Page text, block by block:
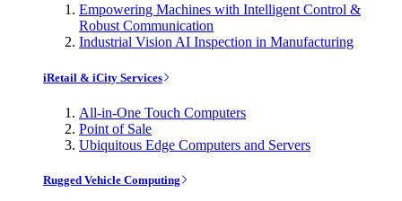
Empowering Machines with Intelligent Control &
Robust Communication
Industrial Vision AI Inspection in Manufacturing
iRetail & iCity Services
All-in-One Touch Computers
Point of Sale
Ubiquitous Edge Computers and Servers
Rugged Vehicle Computing